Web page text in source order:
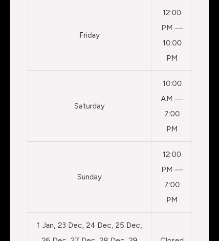
Friday
12:00
PM —
10:00
PM
Saturday
10:00
AM —
7:00
PM
Sunday
12:00
PM —
7:00
PM
1 Jan, 23 Dec, 24 Dec, 25 Dec,